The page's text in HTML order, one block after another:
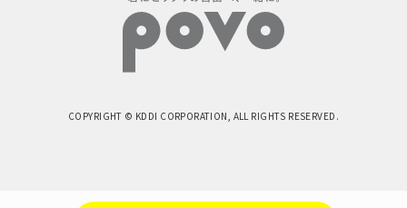
COPYRIGHT © KDDI CORPORATION, ALL RIGHTS RESERVED.